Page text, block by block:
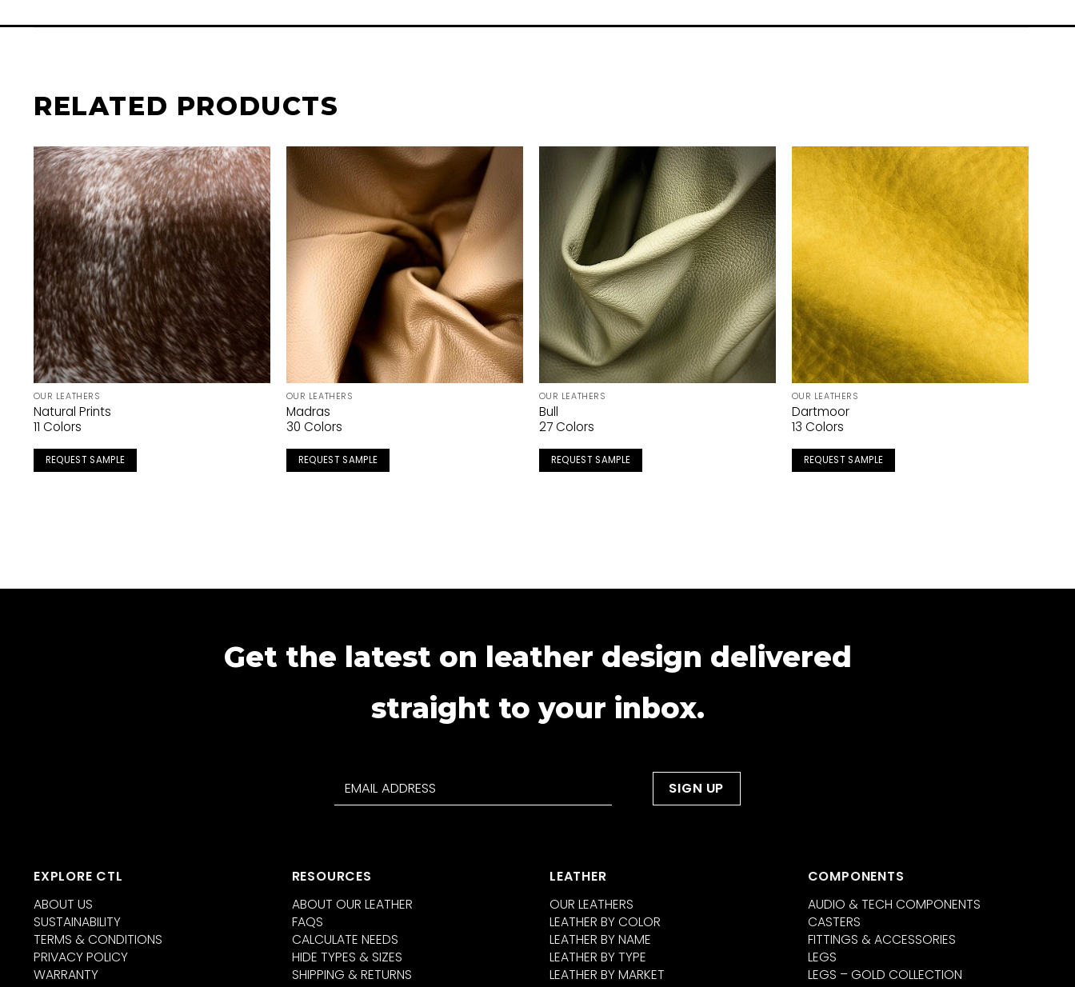
RELATED PRODUCTS
OUR LEATHERS
Natural Prints
11 Colors
REQUEST SAMPLE
OUR LEATHERS
Madras
30 Colors
REQUEST SAMPLE
OUR LEATHERS
Bull
27 Colors
REQUEST SAMPLE
OUR LEATHERS
Dartmoor
13 Colors
REQUEST SAMPLE
Get the latest on leather design delivered
straight to your inbox.
EXPLORE CTL
ABOUT US
SUSTAINABILITY
TERMS & CONDITIONS
PRIVACY POLICY
WARRANTY
RESOURCES
ABOUT OUR LEATHER
FAQS
CALCULATE NEEDS
HIDE TYPES & SIZES
SHIPPING & RETURNS
LEATHER
OUR LEATHERS
LEATHER BY COLOR
LEATHER BY NAME
LEATHER BY TYPE
LEATHER BY MARKET
COMPONENTS
AUDIO & TECH COMPONENTS
CASTERS
FITTINGS & ACCESSORIES
LEGS
LEGS – GOLD COLLECTION